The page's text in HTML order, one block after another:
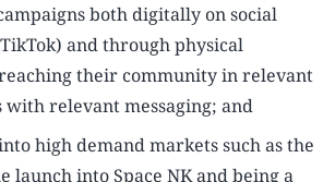
both digitally on social
and through physical
their community in relevant
with relevant messaging; and
high demand markets such as the
launch into Space NK and being a